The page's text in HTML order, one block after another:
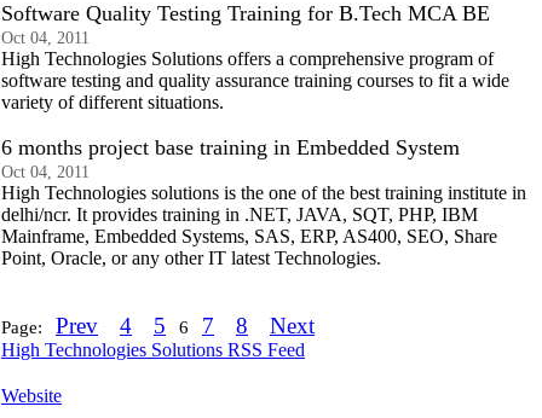
Software Quality Testing Training for B.Tech MCA BE
Oct 04, 2011
High Technologies Solutions offers a comprehensive program of
software testing and quality assurance training courses to fit a wide
variety of different situations.
6 months project base training in Embedded System
Oct 04, 2011
High Technologies solutions is the one of the best training institute in
delhi/ncr. It provides training in .NET, JAVA, SQT, PHP, IBM
Mainframe, Embedded Systems, SAS, ERP, AS400, SEO, Share
Point, Oracle, or any other IT latest Technologies.
Page: Prev 4 5 6 7 8 Next
High Technologies Solutions RSS Feed
Website